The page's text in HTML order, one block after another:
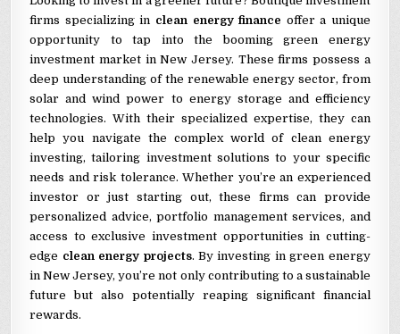
firms specializing in clean energy finance offer a unique
opportunity to tap into the booming green energy
investment market in New Jersey. These firms possess a
deep understanding of the renewable energy sector, from
solar and wind power to energy storage and efficiency
technologies. With their specialized expertise, they can
help you navigate the complex world of clean energy
investing, tailoring investment solutions to your specific
needs and risk tolerance. Whether you’re an experienced
investor or just starting out, these firms can provide
personalized advice, portfolio management services, and
access to exclusive investment opportunities in cutting-
edge clean energy projects. By investing in green energy
in New Jersey, you’re not only contributing to a sustainable
future but also potentially reaping significant financial
rewards.